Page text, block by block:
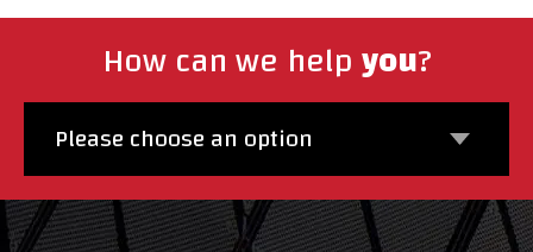
How can we helpyou?
Please choose an option